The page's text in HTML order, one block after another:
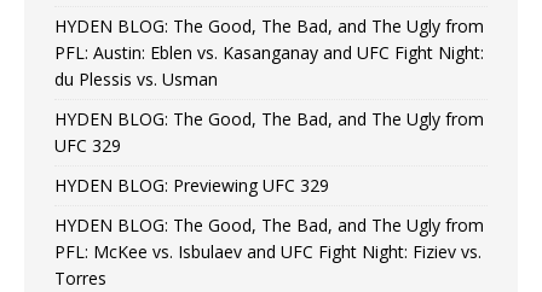
HYDEN BLOG: The Good, The Bad, and The Ugly from
PFL: Austin: Eblen vs. Kasanganay and UFC Fight Night:
du Plessis vs. Usman
HYDEN BLOG: The Good, The Bad, and The Ugly from
UFC 329
HYDEN BLOG: Previewing UFC 329
HYDEN BLOG: The Good, The Bad, and The Ugly from
PFL: McKee vs. Isbulaev and UFC Fight Night: Fiziev vs.
Torres